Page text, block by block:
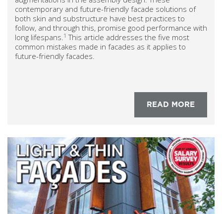
contemporary and future-friendly facade solutions of
both skin and substructure have best practices to
follow, and through this, promise good performance with
long lifespans.1 This article addresses the five most
common mistakes made in facades as it applies to
future-friendly facades.
READ MORE